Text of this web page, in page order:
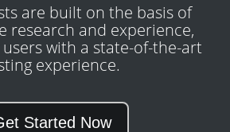
are built on the basis of
research and experience,
with a state-of-the-art
experience.
Started Now